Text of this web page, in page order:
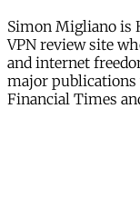
Simon Migliano is
VPN review site
and internet
major publications
Financial Times